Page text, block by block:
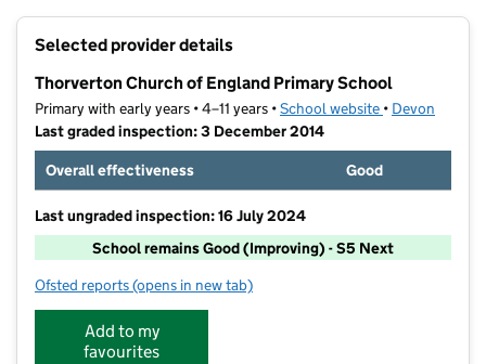
Selected provider details
Thorverton Church of England Primary School
Primary with early years • 4–11 years •School website (opens in new
• Devon
Last graded inspection: 3 December 2014
Overall effectiveness
Good
Last ungraded inspection: 16 July 2024
School remains Good (Improving) - S5 Next
Ofsted reports for Thorverton Church of England Primary School
(opens in new tab)
Add to my
favourites